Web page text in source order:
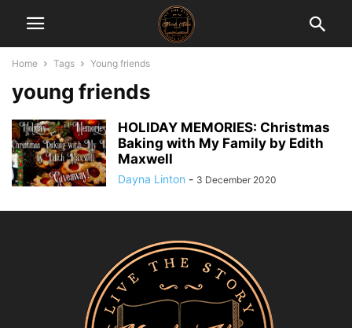
Home Tags Young friends
young friends
HOLIDAY MEMORIES: Christmas
Baking with My Family by Edith
Maxwell
Dayna Linton - 3 December 2020